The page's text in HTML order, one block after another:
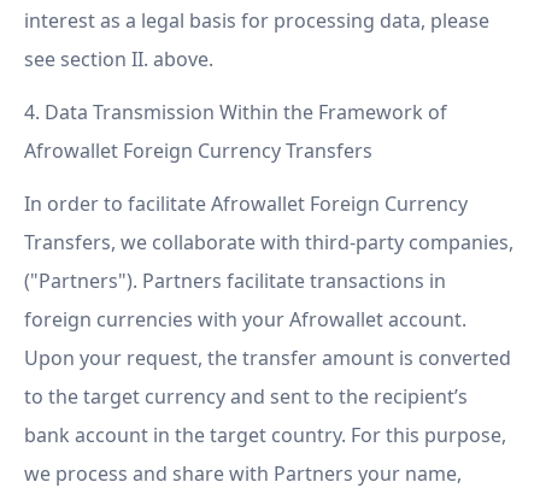
interest as a legal basis for processing data, please
see section II. above.
4. Data Transmission Within the Framework of
Afrowallet Foreign Currency Transfers
In order to facilitate Afrowallet Foreign Currency
Transfers, we collaborate with third-party companies,
("Partners"). Partners facilitate transactions in
foreign currencies with your Afrowallet account.
Upon your request, the transfer amount is converted
to the target currency and sent to the recipient’s
bank account in the target country. For this purpose,
we process and share with Partners your name,